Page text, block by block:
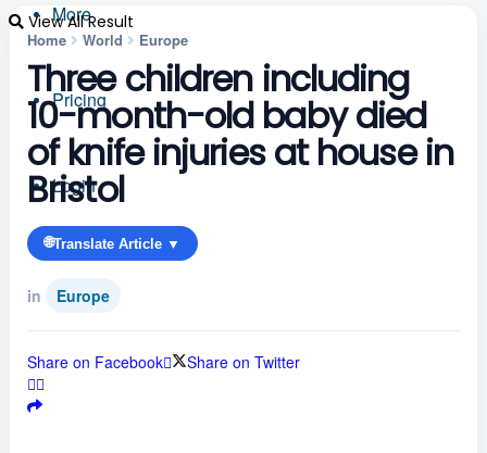
More
Pricing
Login
View All Result
Home World Europe
Three children including
10-month-old baby died
of knife injuries at house in
Bristol
🌐Translate Article ▼
in Europe
Share on Facebook Share on Twitter